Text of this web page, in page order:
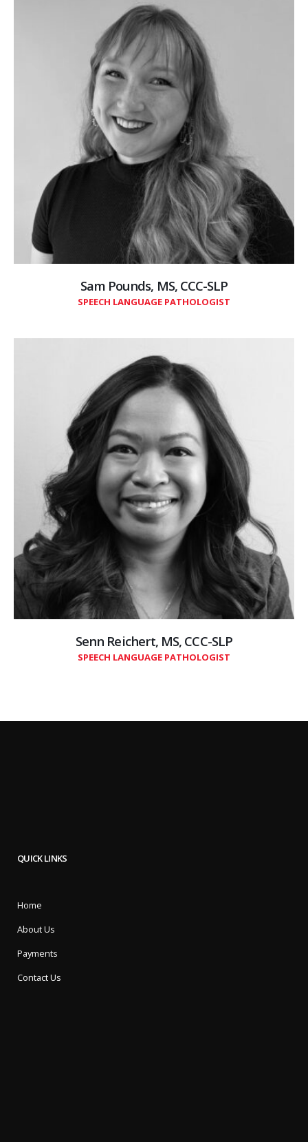
Sam Pounds, MS, CCC-SLP
SPEECH LANGUAGE PATHOLOGIST
Senn Reichert, MS, CCC-SLP
SPEECH LANGUAGE PATHOLOGIST
QUICK LINKS
Home
About Us
Payments
Contact Us